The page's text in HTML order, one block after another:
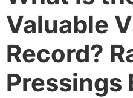
Valuable
Record?
Pressings